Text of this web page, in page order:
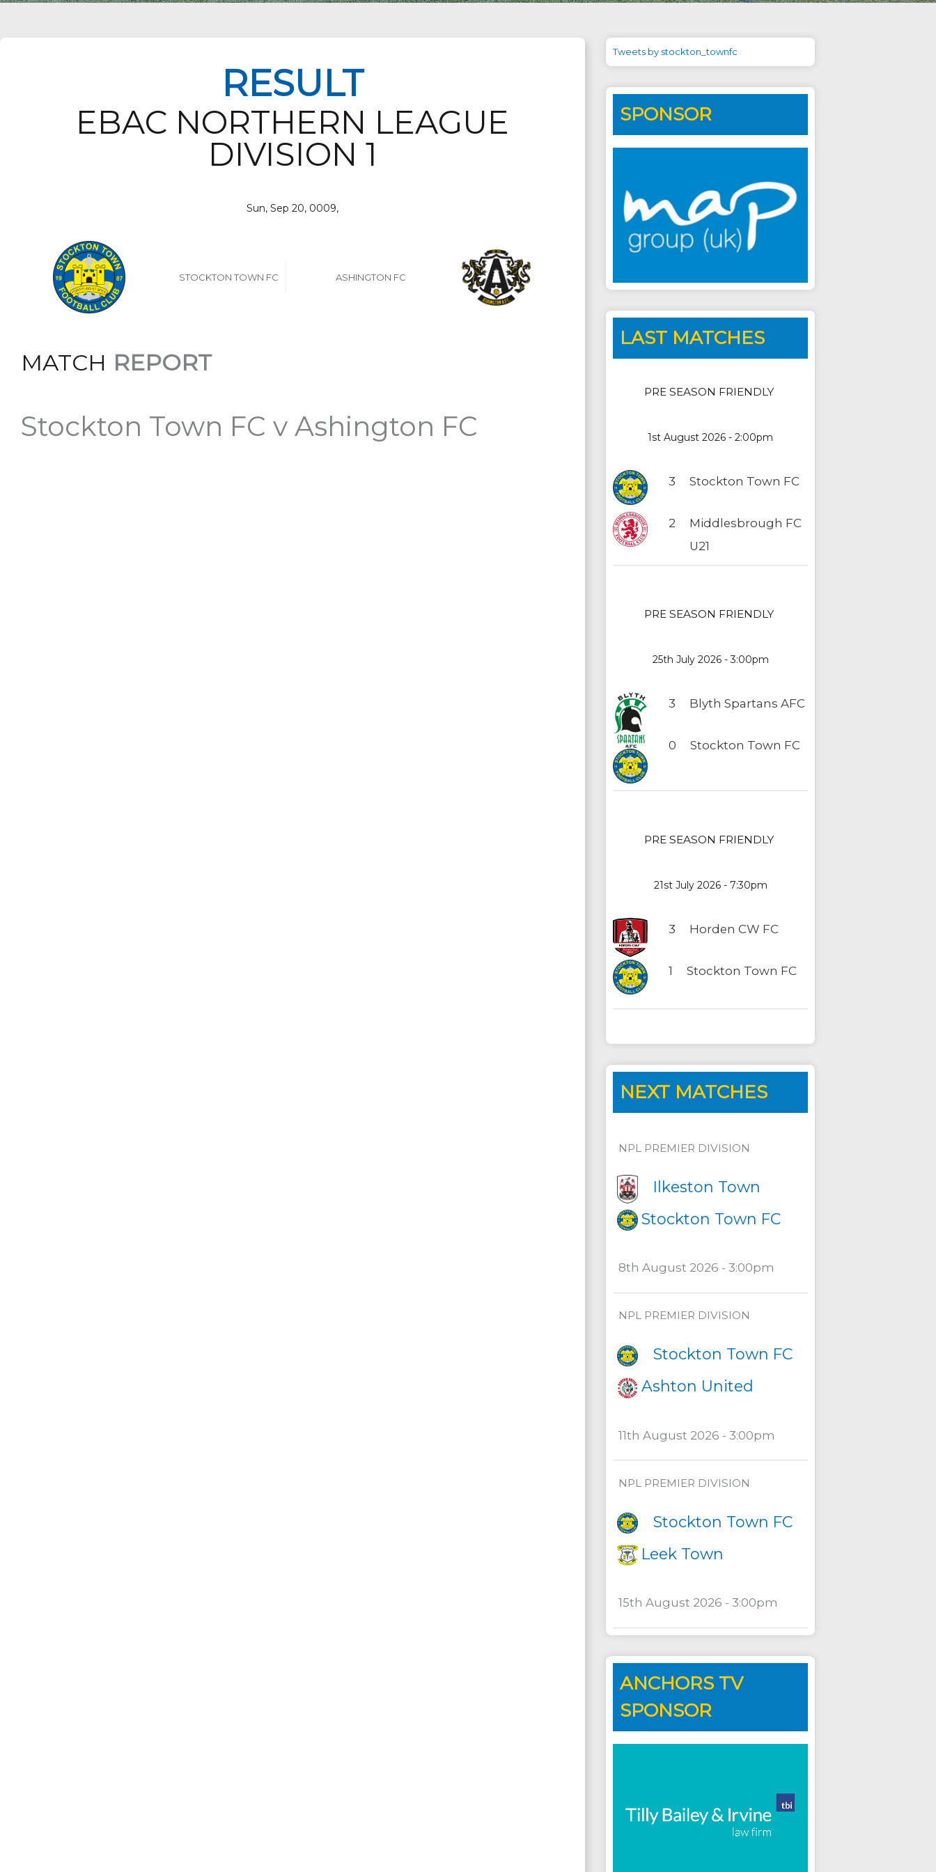
RESULT
EBAC NORTHERN LEAGUE
DIVISION 1
Sun, Sep 20, 0009,
STOCKTON TOWN FC ASHINGTON FC
MATCH REPORT
Stockton Town FC v Ashington FC
Tweets by stockton_townfc
SPONSOR
LAST MATCHES
PRE SEASON FRIENDLY
1st August 2026 - 2:00pm
3 Stockton Town FC
2
Middlesbrough FC
U21
PRE SEASON FRIENDLY
25th July 2026 - 3:00pm
3 Blyth Spartans AFC
0 Stockton Town FC
PRE SEASON FRIENDLY
21st July 2026 - 7:30pm
3 Horden CW FC
1 Stockton Town FC
NEXT MATCHES
NPL PREMIER DIVISION
Ilkeston Town
Stockton Town FC
8th August 2026 - 3:00pm
NPL PREMIER DIVISION
Stockton Town FC
Ashton United
11th August 2026 - 3:00pm
NPL PREMIER DIVISION
Stockton Town FC
Leek Town
15th August 2026 - 3:00pm
ANCHORS TV
SPONSOR